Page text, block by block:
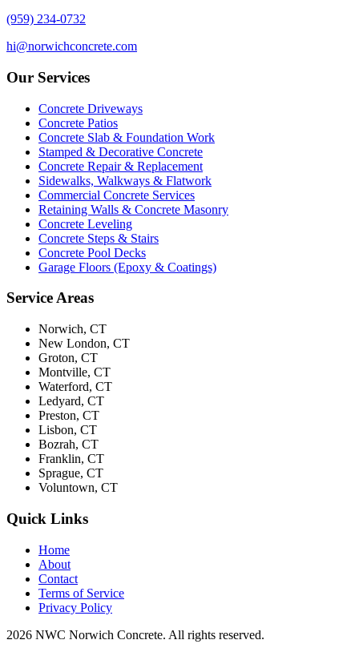
(959) 234-0732
hi@norwichconcrete.com
Our Services
Concrete Driveways
Concrete Patios
Concrete Slab & Foundation Work
Stamped & Decorative Concrete
Concrete Repair & Replacement
Sidewalks, Walkways & Flatwork
Commercial Concrete Services
Retaining Walls & Concrete Masonry
Concrete Leveling
Concrete Steps & Stairs
Concrete Pool Decks
Garage Floors (Epoxy & Coatings)
Service Areas
Norwich, CT
New London, CT
Groton, CT
Montville, CT
Waterford, CT
Ledyard, CT
Preston, CT
Lisbon, CT
Bozrah, CT
Franklin, CT
Sprague, CT
Voluntown, CT
Quick Links
Home
About
Contact
Terms of Service
Privacy Policy
2026 NWC Norwich Concrete. All rights reserved.